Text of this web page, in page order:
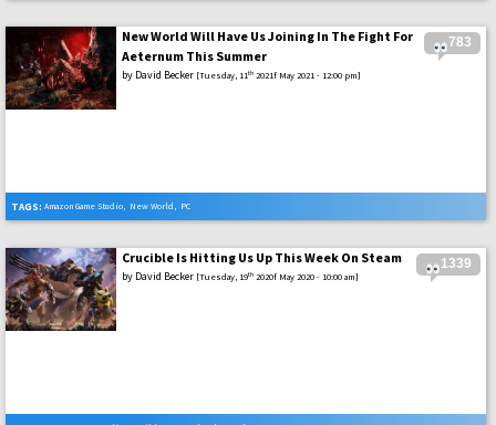
783
New World Will Have Us Joining In The Fight For
Aeternum This Summer
by David Becker [Tuesday, 11th 2021f May 2021 - 12:00 pm]
TAGS: Amazon Game Studio, New World , PC
1339
Crucible Is Hitting Us Up This Week On Steam
by David Becker [Tuesday, 19th 2020f May 2020 - 10:00 am]